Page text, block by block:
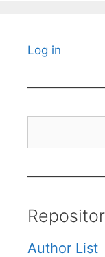
Log in
Author List